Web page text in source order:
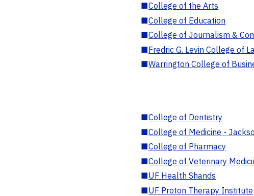
■College of the Arts
■College of Education
■College of Journalism &
■Fredric G. Levin College of
■Warrington College of
■College of Dentistry
■College of Medicine -
■College of Pharmacy
■College of Veterinary
■UF Health Shands
■UF Proton Therapy Institute